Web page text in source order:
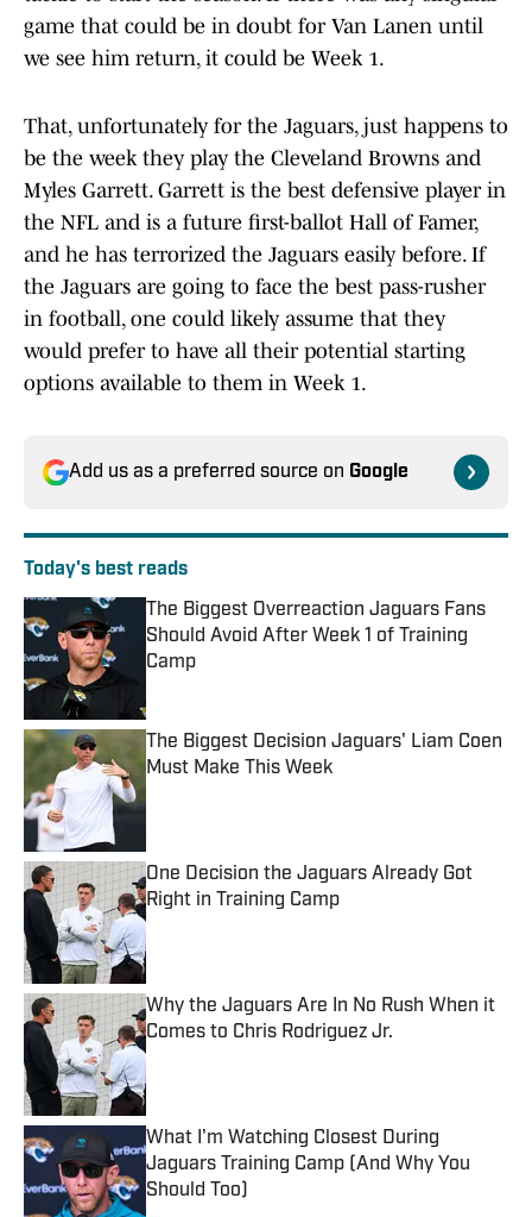
game that could be in doubt for Van Lanen until
we see him return, it could be Week 1.
That, unfortunately for the Jaguars, just happens to
be the week they play the Cleveland Browns and
Myles Garrett. Garrett is the best defensive player in
the NFL and is a future first-ballot Hall of Famer,
and he has terrorized the Jaguars easily before. If
the Jaguars are going to face the best pass-rusher
in football, one could likely assume that they
would prefer to have all their potential starting
options available to them in Week 1.
Add us as a preferred source on Google
Today's best reads
The Biggest Overreaction Jaguars Fans
Should Avoid After Week 1 of Training
Camp
The Biggest Decision Jaguars' Liam Coen
Must Make This Week
Published by on Invalid Date
One Decision the Jaguars Already Got
Right in Training Camp
Published by on Invalid Date
Why the Jaguars Are In No Rush When it
Comes to Chris Rodriguez Jr.
Published by on Invalid Date
What I'm Watching Closest During
Jaguars Training Camp (And Why You
Should Too)